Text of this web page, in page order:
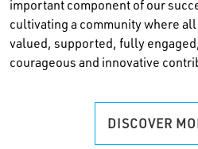
important component of our
cultivating a community where
valued, supported, fully
courageous and innovative
DISCOVER